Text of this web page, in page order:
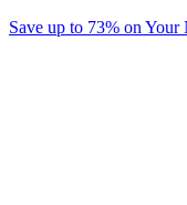
Save up to 73% on